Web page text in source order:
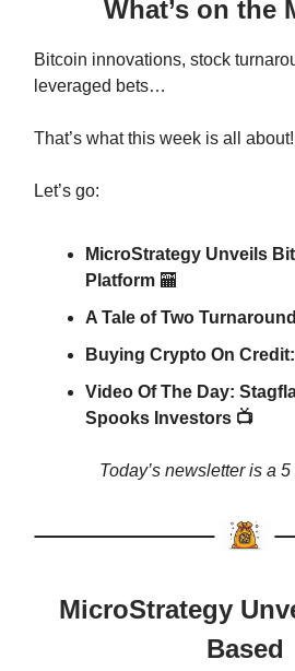
What’s on the
Bitcoin innovations, stock
leveraged bets…
That’s what this week is all about!
Let’s go:
MicroStrategy Unveils
Platform 🏧
A Tale of Two
Buying Crypto On
Video Of The Day:
Spooks Investors 📺
Today’s newsletter is a
MicroStrategy
Based